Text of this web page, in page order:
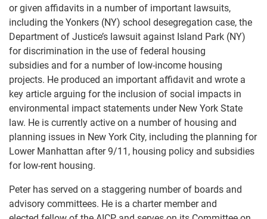
or given affidavits in a number of important lawsuits,
including the Yonkers (NY) school desegregation case, the
Department of Justice’s lawsuit against Island Park (NY)
for discrimination in the use of federal housing
subsidies and for a number of low-income housing
projects. He produced an important affidavit and wrote a
key article arguing for the inclusion of social impacts in
environmental impact statements under New York State
law. He is currently active on a number of housing and
planning issues in New York City, including the planning for
Lower Manhattan after 9/11, housing policy and subsidies
for low-rent housing.
Peter has served on a staggering number of boards and
advisory committees. He is a charter member and